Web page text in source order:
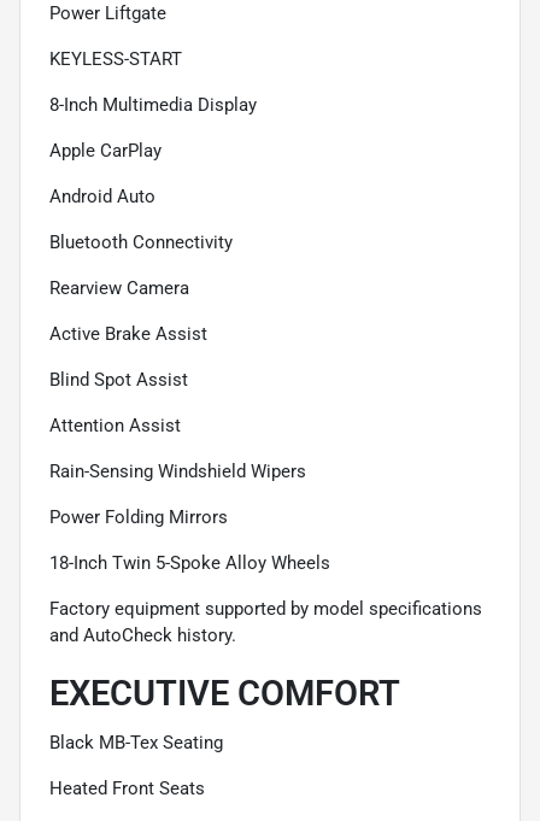
Power Liftgate
KEYLESS-START
8-Inch Multimedia Display
Apple CarPlay
Android Auto
Bluetooth Connectivity
Rearview Camera
Active Brake Assist
Blind Spot Assist
Attention Assist
Rain-Sensing Windshield Wipers
Power Folding Mirrors
18-Inch Twin 5-Spoke Alloy Wheels
Factory equipment supported by model specifications
and AutoCheck history.
EXECUTIVE COMFORT
Black MB-Tex Seating
Heated Front Seats